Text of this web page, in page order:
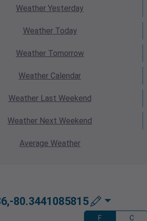
Weather Yesterday
WeatherToday
WeatherTomorrow
Weather Calendar
WeatherLast Weekend
Weather Next Weekend
Average Weather
80.3441085815
F C